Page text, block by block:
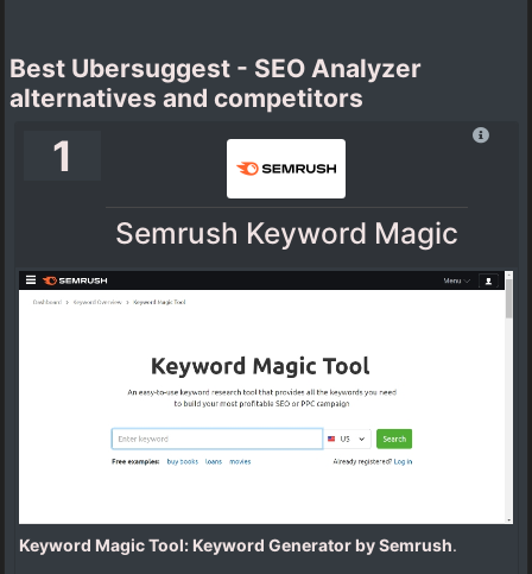
Best Ubersuggest - SEO Analyzer
alternatives and competitors
1
Semrush Keyword Magic
Keyword Magic Tool: Keyword Generator by Semrush.